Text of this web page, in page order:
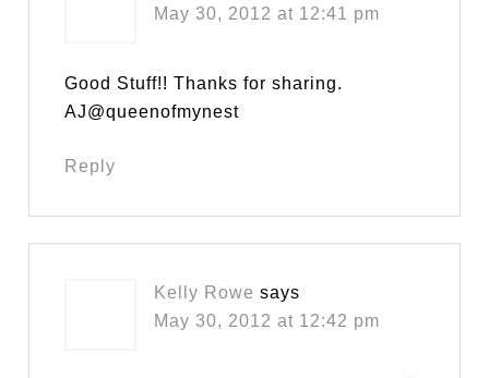
May 30, 2012 at 12:41 pm
Good Stuff!! Thanks for sharing.
AJ@queenofmynest
Reply
Kelly Rowe says
May 30, 2012 at 12:42 pm